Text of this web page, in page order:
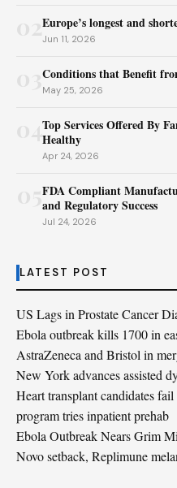
02Europe’s longest and
Jun 11, 2026
Conditions that Benefit
May 25, 2026
04Top Services Offered By
Healthy
Apr 24, 2026
FDA Compliant
and Regulatory Success
Jul 24, 2026
LATEST POST
US Lags in Prostate Cancer
Ebola outbreak kills 1700 in
AstraZeneca and Bristol in
New York advances assisted
Heart transplant candidates
program tries inpatient prehab
Ebola Outbreak Nears Grim
Novo setback, Replimune